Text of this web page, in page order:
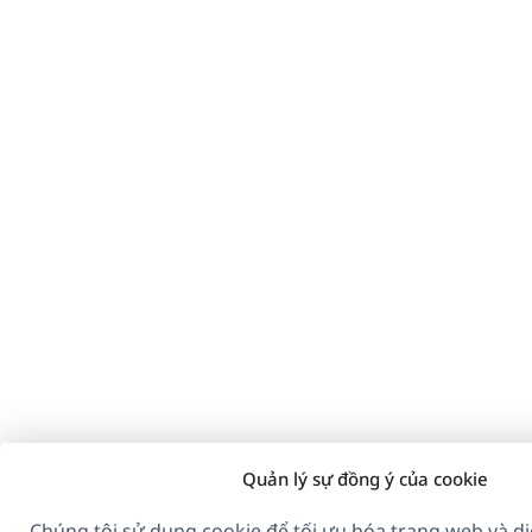
Quản lý sự đồng ý của cookie